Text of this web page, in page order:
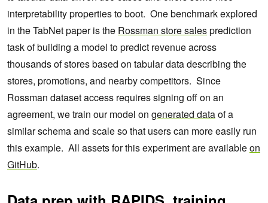
interpretability properties to boot. One benchmark explored
in the TabNet paper is the Rossman store salesprediction
task of building a model to predict revenue across
thousands of stores based on tabular data describing the
stores, promotions, and nearby competitors. Since
Rossman dataset access requires signing off on an
agreement, we train our model on generated dataof a
similar schema and scale so that users can more easily run
this example. All assets for this experiment are availableon
GitHub.